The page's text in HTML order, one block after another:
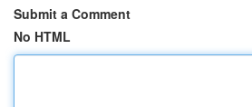
Submit a Comment
No HTML